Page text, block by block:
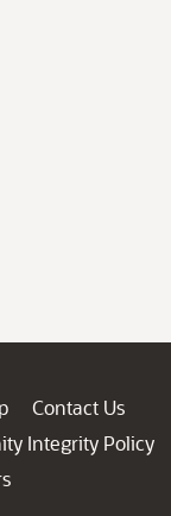
Contact Us
Integrity Policy